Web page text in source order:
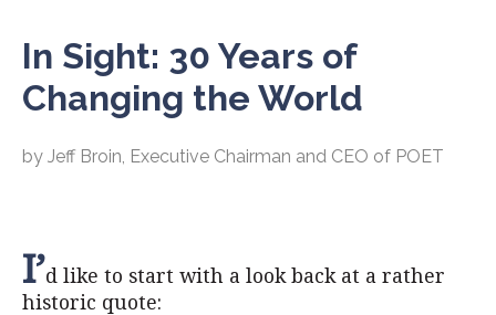
In Sight: 30 Years of
Changing the World
by Jeff Broin, Executive Chairman and CEO of POET
I’d like to start with a look back at a rather
historic quote: